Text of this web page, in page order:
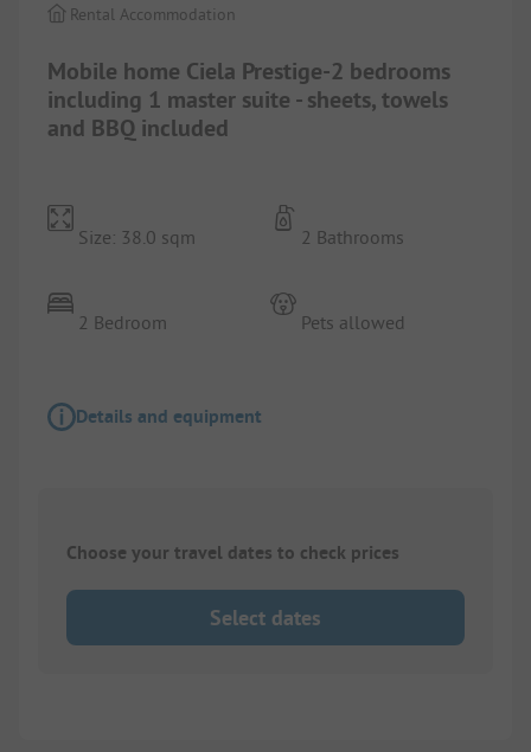
Mobile home Ciela Prestige-2 bedrooms
including 1 master suite - sheets, towels
and BBQ included
Rental Accommodation
Size: 38.0 sqm
2 Bedroom
2 Bathrooms
Pets allowed
Details and equipment
Choose your travel dates to check prices
Select dates